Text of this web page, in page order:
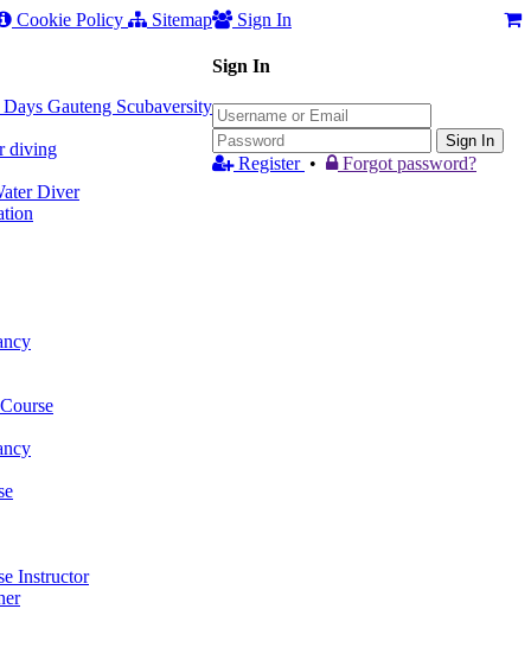
Sign In
Sign In
Sign In
Register • Forgot password?
Cookie Policy Sitemap
Gauteng Scubaversity
diving
Diver
Instructor